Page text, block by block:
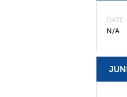
DATE
N/A